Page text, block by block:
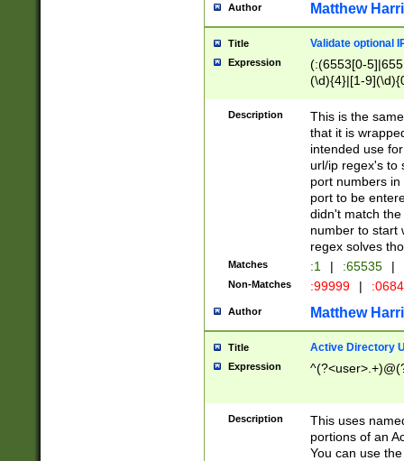
Author Matthew
Title Validate optional
Expression
(:(6553[0-
(\d){4}|[1-
Description
This is the
that it is
intended use
url/ip regex's to
port numbers
port to be
didn't match
number to start
regex solves
Matches :1 | :65535 |
Non-Matches :99999 |
Author Matthew
Title Active Directory
Expression
Description
This uses
portions of an
You can use